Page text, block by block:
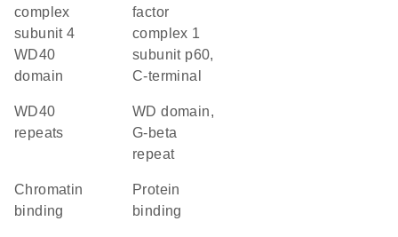
complex
subunit 4
WD40
domain
factor
complex 1
subunit p60,
C-terminal
WD40
repeats
WD domain,
G-beta
repeat
chromatin
binding
protein
binding